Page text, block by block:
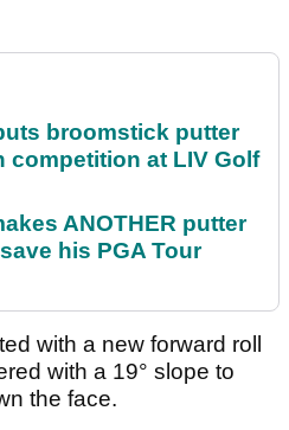
broomstick putter
competition at LIV Golf
ANOTHER putter
his PGA Tour
with a new forward roll
with a 19° slope to
the face.